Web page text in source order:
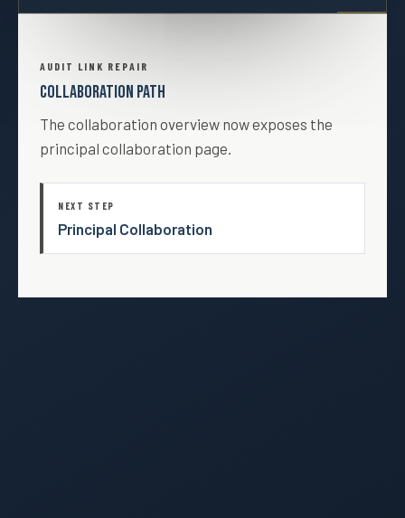
AUDIT LINK REPAIR
COLLABORATION PATH
The collaboration overview now exposes the
principal collaboration page.
NEXT STEP
Principal Collaboration